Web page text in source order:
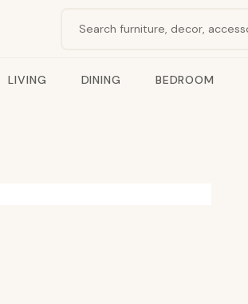
Search products
LIVING DINING BEDROOM